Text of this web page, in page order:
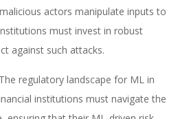
actors manipulate inputs to
must invest in robust
against such attacks.
The regulatory landscape for ML in
institutions must navigate the